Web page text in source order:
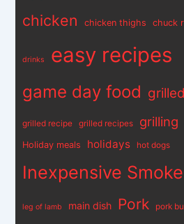
chicken chicken thighs chuck
drinks easy recipes
game day food grilled
grilled recipe grilled recipes grilling
Holiday meals holidays hot dogs
Inexpensive
leg of lamb main dish Pork pork